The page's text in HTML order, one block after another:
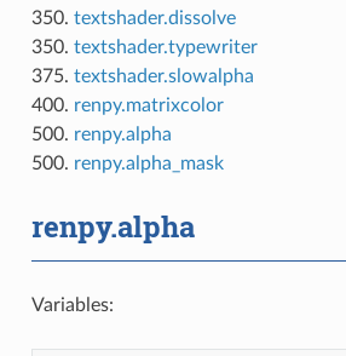
350. textshader.dissolve
350. textshader.typewriter
375. textshader.slowalpha
400. renpy.matrixcolor
500. renpy.alpha
500. renpy.alpha_mask
renpy.alpha
Variables: